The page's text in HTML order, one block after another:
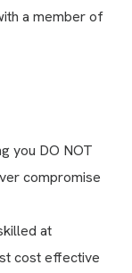
a member of
you DO NOT
compromise
at
cost effective